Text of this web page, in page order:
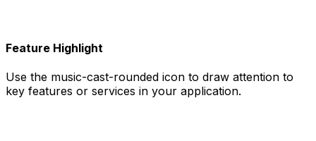
Feature Highlight
Use the music-cast-rounded icon to draw attention to
key features or services in your application.